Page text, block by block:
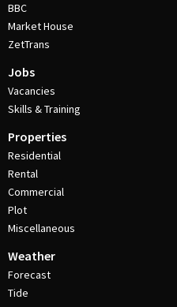
BBC
Market House
ZetTrans
Jobs
Vacancies
Skills & Training
Properties
Residential
Rental
Commercial
Plot
Miscellaneous
Weather
Forecast
Tide